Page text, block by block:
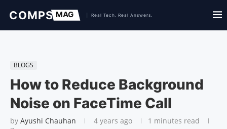
BLOGS
How to Reduce Background
Noise on FaceTime Call
by Ayushi Chauhan 4 years ago 1 minutes read